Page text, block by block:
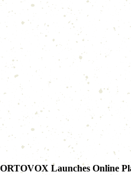
ORTOVOX Launches Online